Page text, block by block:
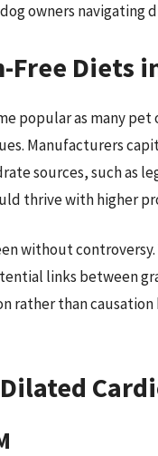
owners navigating
Free Diets
popular as many
Manufacturers
sources, such as
thrive with higher
without
links between
rather than